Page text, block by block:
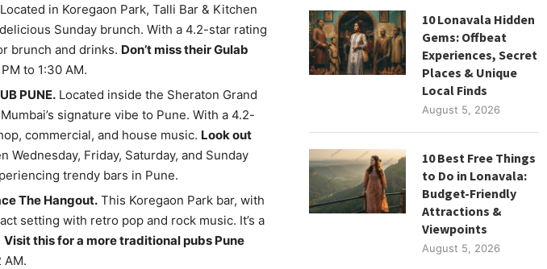
in Koregaon Park, Talli Bar & Kitchen
Sunday brunch. With a 4.2-star rating
brunch and drinks. Don’t miss their Gulab
to 1:30 AM.
PUNE.Located inside the Sheraton Grand
signature vibe to Pune. With a 4.2-
commercial, and house music. Look out
Wednesday, Friday, Saturday, and Sunday
trendy bars in Pune.
The Hangout.This Koregaon Park bar, with
setting with retro pop and rock music. It’s a
Visit this for a more traditional pubs Pune
AM.
10 Lonavala Hidden
Gems: Offbeat
Experiences, Secret
Places & Unique
Local Finds
August 5, 2026
10 Best Free Things
to Do in Lonavala:
Budget-Friendly
Attractions &
Viewpoints
August 5, 2026